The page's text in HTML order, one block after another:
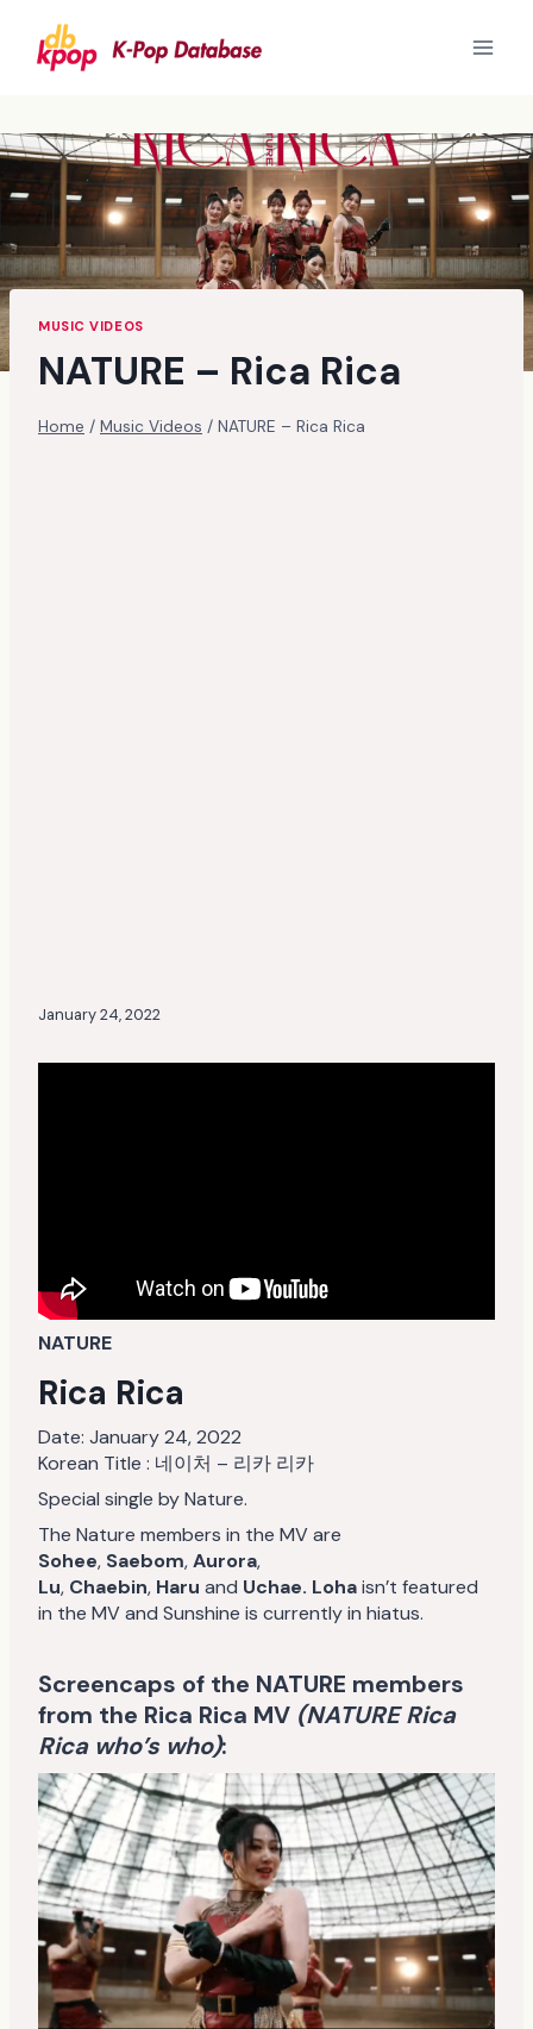
content
MUSIC VIDEOS
NATURE – Rica Rica
Home / Music Videos / NATURE – Rica Rica
January 24, 2022
NATURE
Rica Rica
Date: January 24, 2022
Korean Title : 네이처 – 리카 리카
Special single by Nature.
The Nature members in the MV are
Sohee, Saebom,Aurora,
Lu, Chaebin, Haru and Uchae. Lohaisn’t featured
in the MV and Sunshine is currently in hiatus.
Screencaps of the NATURE members
from the Rica Rica MV (NATURE Rica
Rica who’s who):